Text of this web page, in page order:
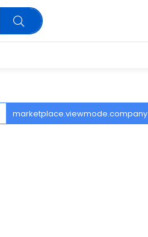
marketplace.viewmode.company